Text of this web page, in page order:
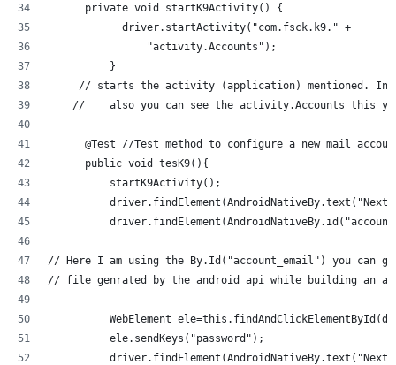
      private void startK9Activity() {
            driver.startActivity("com.fsck.k9." +
                "activity.Accounts");
          }
// starts the activity (application) mentioned.
//    also you can see the activity.Accounts this
@Test //Test method to configure a new mail
      public void tesK9(){
          startK9Activity();
// Here I am using the By.Id("account_email") you can
// file genrated by the android api while building an
WebElement
          ele.sendKeys("password");